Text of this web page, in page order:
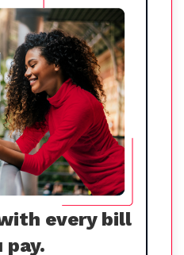
every bill
pay.